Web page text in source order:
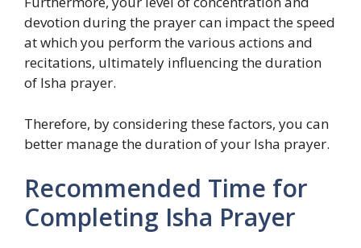
devotion during the prayer can impact the speed
at which you perform the various actions and
recitations, ultimately influencing the duration
of Isha prayer.
Therefore, by considering these factors, you can
better manage the duration of your Isha prayer.
Recommended Time for
Completing Isha Prayer